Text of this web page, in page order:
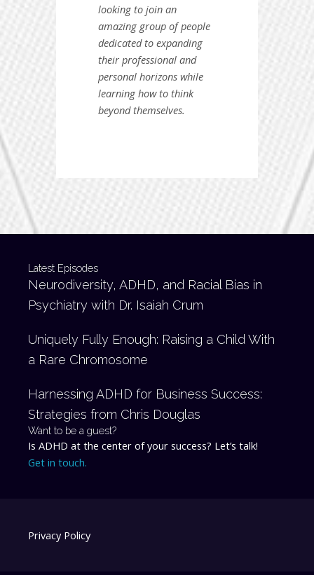
looking to join an
amazing group of people
dedicated to expanding
their professional and
personal horizons while
learning how to think
beyond themselves.
Latest Episodes
Neurodiversity, ADHD, and Racial Bias in
Psychiatry with Dr. Isaiah Crum
Uniquely Fully Enough: Raising a Child With
a Rare Chromosome
Harnessing ADHD for Business Success:
Strategies from Chris Douglas
Want to be a guest?
Is ADHD at the center of your success? Let’s talk!
Get in touch.
Privacy Policy